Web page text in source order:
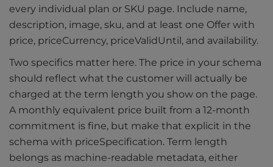
every individual plan or SKU page. Include name,
description, image, sku, and at least one Offer with
price, priceCurrency, priceValidUntil, and availability.
Two specifics matter here. The price in your schema
should reflect what the customer will actually be
charged at the term length you show on the page.
A monthly equivalent price built from a 12-month
commitment is fine, but make that explicit in the
schema with priceSpecification. Term length
belongs as machine-readable metadata, either